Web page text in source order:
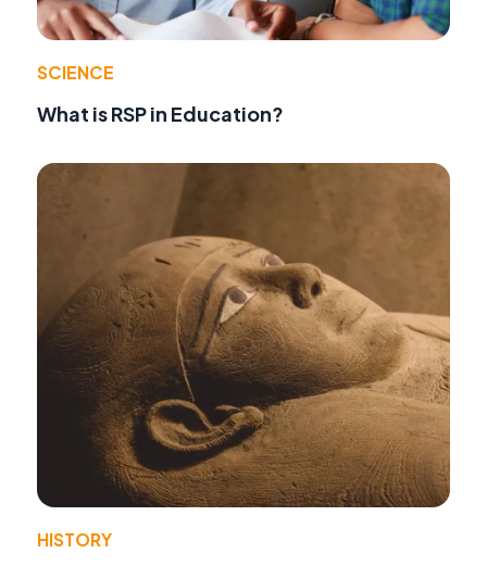
SCIENCE
What is RSP in Education?
HISTORY